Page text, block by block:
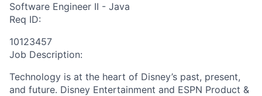
Software Engineer II - Java
Req ID:
10123457
Job Description:
Technology is at the heart of Disney’s past, present,
and future. Disney Entertainment and ESPN Product &